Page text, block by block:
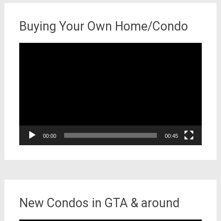
Buying Your Own Home/Condo
00:00 00:45
New Condos in GTA & around